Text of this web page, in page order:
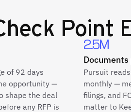
Point
of 92 days
opportunity —
shape the deal
any RFP is
2.5M
Pursuit
monthly —
filings, and
matter to